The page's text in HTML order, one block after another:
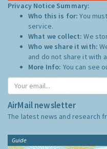
Privacy Notice Summary:
Who this is for:You
service.
What we collect:We
Who we share it with:
and do not share it with
More Info: You can see
AirMail newsletter
The latest news and research
Guide